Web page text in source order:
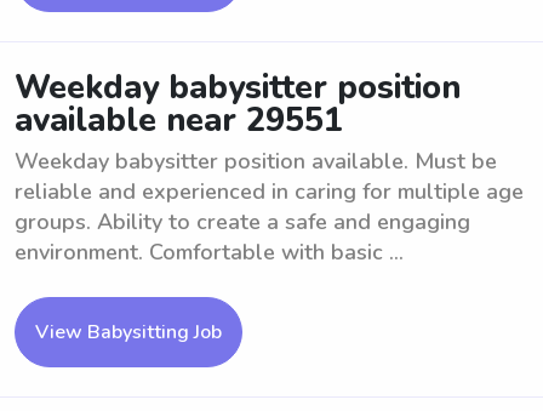
Weekday babysitter position
available near 29551
Weekday babysitter position available. Must be
reliable and experienced in caring for multiple age
groups. Ability to create a safe and engaging
environment. Comfortable with basic ...
View Babysitting Job